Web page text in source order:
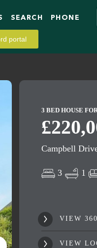
SEARCH PHONE
portal
3 BED HOUSE
Campbell
3 1
VIEW
VIEW